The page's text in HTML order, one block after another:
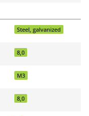
Steel, galvanized
8,0
M3
8,0